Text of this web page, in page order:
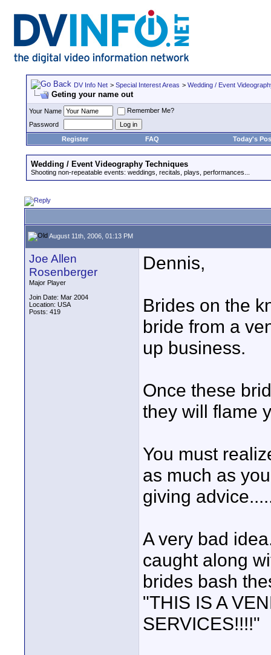
DV Info Net > Special Interest Areas > Wedding / Event
Geting your name out
Your Name
Remember Me?
Password
Register
FAQ Today's
Wedding / Event Videography Techniques
Shooting non-repeatable events: weddings, recitals, plays, performances...
August 11th, 2006, 01:13 PM
Joe Allen
Rosenberger
Major Player
Join Date: Mar 2004
Location: USA
Posts: 419
Dennis,
Brides on the
bride from a
up business.
Once these
they will flame
You must
as much as
giving
A very bad
caught along
brides bash
"THIS IS A
SERVICES!!!!"